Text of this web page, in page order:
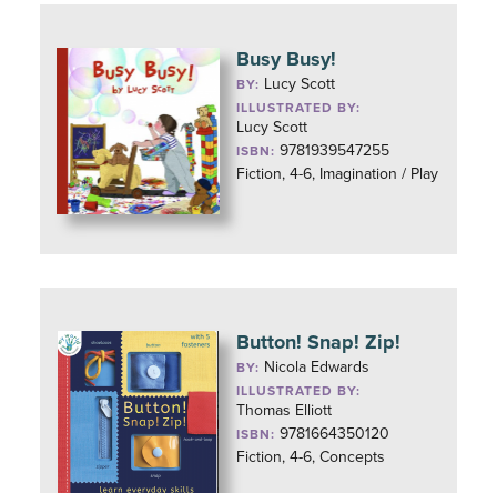
Busy Busy!
BY: Lucy Scott
ILLUSTRATED BY:
Lucy Scott
ISBN: 9781939547255
Fiction, 4-6, Imagination / Play
Button! Snap! Zip!
BY: Nicola Edwards
ILLUSTRATED BY:
Thomas Elliott
ISBN: 9781664350120
Fiction, 4-6, Concepts